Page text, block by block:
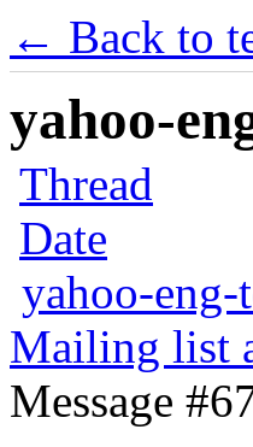
← Back to
yahoo-
Thread
Date
yahoo-eng-
Mailing list
Message